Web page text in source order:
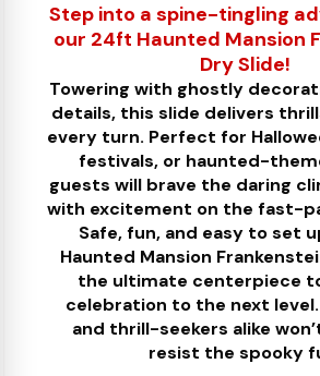
Step into a spine-tingling
our 24ft Haunted Mansion
Dry Slide!
Towering with ghostly
details, this slide delivers
every turn. Perfect for
festivals, or haunted-
guests will brave the daring
with excitement on the fast-
Safe, fun, and easy to set
Haunted Mansion
the ultimate centerpiece
celebration to the next
and thrill-seekers alike
resist the spooky